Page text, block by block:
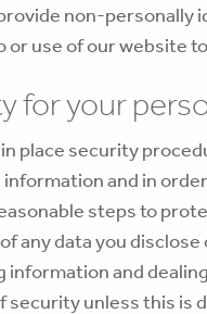
non-personally
or use of our website
for your
in place security
and in
steps to
any data you
information and
security unless this is